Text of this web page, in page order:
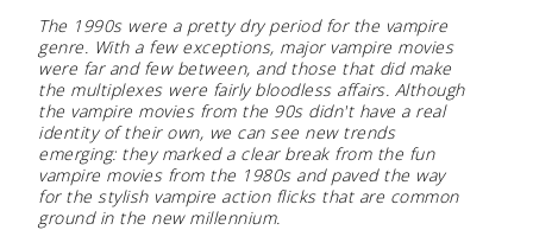
The 1990s were a pretty dry period for the vampire
genre. With a few exceptions, major vampire movies
were far and few between, and those that did make
the multiplexes were fairly bloodless affairs. Although
the vampire movies from the 90s didn't have a real
identity of their own, we can see new trends
emerging: they marked a clear break from the fun
vampire movies from the 1980s and paved the way
for the stylish vampire action flicks that are common
ground in the new millennium.